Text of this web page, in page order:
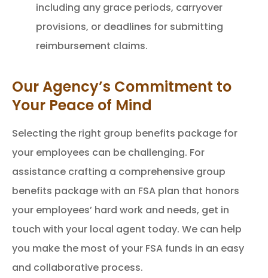
including any grace periods, carryover
provisions, or deadlines for submitting
reimbursement claims.
Our Agency’s Commitment to
Your Peace of Mind
Selecting the right group benefits package for
your employees can be challenging. For
assistance crafting a comprehensive group
benefits package with an FSA plan that honors
your employees’ hard work and needs, get in
touch with your local agent today. We can help
you make the most of your FSA funds in an easy
and collaborative process.